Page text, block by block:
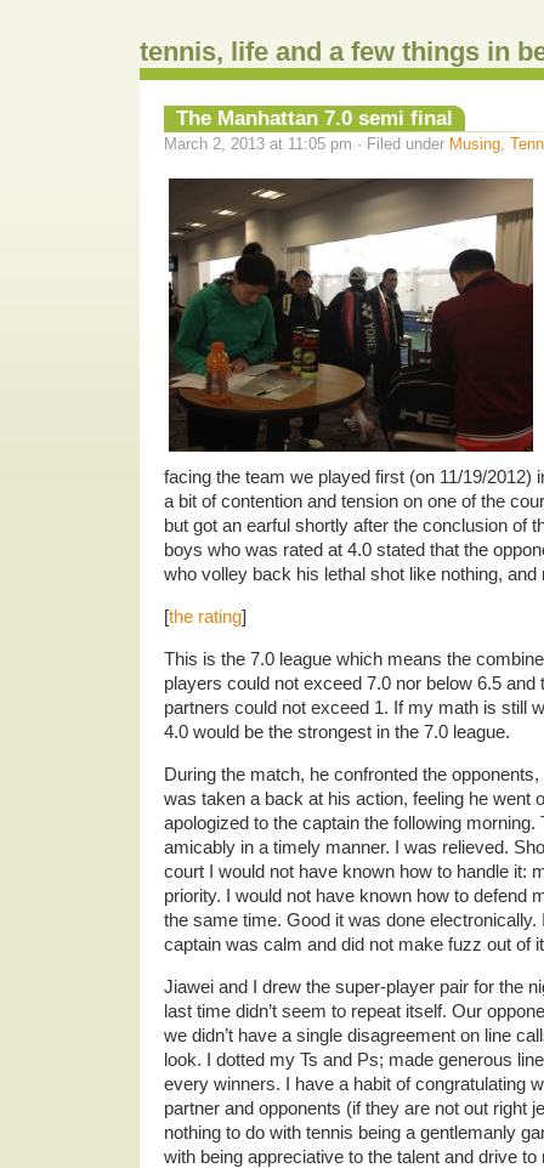
tennis, life and a few things in
The Manhattan 7.0 semi final
March 2, 2013 at 11:05 pm · Filed under Musing
facing the team we played first (on 11/19/2012)
a bit of contention and tension on one of the
but got an earful shortly after the conclusion of
boys who was rated at 4.0 stated that the
who volley back his lethal shot like nothing, and
[the rating]
This is the 7.0 league which means the
players could not exceed 7.0 nor below 6.5 and
partners could not exceed 1. If my math is still
4.0 would be the strongest in the 7.0 league.
During the match, he confronted the
was taken a back at his action, feeling he went
apologized to the captain the following morning.
amicably in a timely manner. I was relieved.
court I would not have known how to handle it:
priority. I would not have known how to defend
the same time. Good it was done electronically.
captain was calm and did not make fuzz out of
Jiawei and I drew the super-player pair for the
last time didn’t seem to repeat itself. Our
we didn’t have a single disagreement on line
look. I dotted my Ts and Ps; made generous
every winners. I have a habit of congratulating
partner and opponents (if they are not out right
nothing to do with tennis being a gentlemanly
with being appreciative to the talent and drive